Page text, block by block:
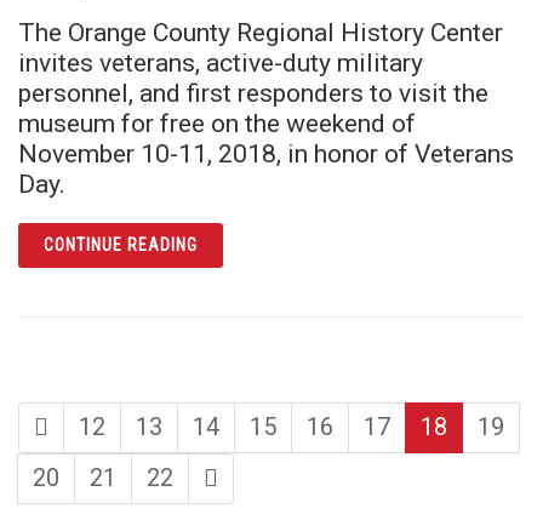
The Orange County Regional History Center
invites veterans, active-duty military
personnel, and first responders to visit the
museum for free on the weekend of
November 10-11, 2018, in honor of Veterans
Day.
CONTINUE READINGARTICLE VETERANS RECEIVE FREE
first
page
page
12 page
13 page
14 page
15 page
16 page
17 18 page
19
page
20 page
21 page
22
last
page